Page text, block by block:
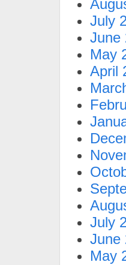
July
June
May
April
July
June
May